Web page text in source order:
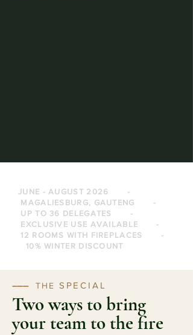
JUNE - AUGUST 2026 -
MAGALIESBURG, GAUTENG -
UP TO 36 DELEGATES -
EXCLUSIVE USE AVAILABLE -
12 ROOMS WITH FIREPLACES -
10% WINTER DISCOUNT
--------THE SPECIAL
Two ways to bring
your team to the fire